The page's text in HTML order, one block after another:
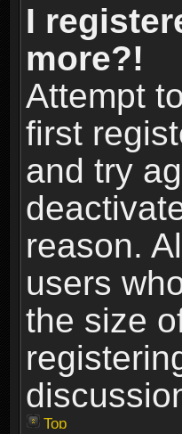
I
more?!
Attempt
first
and try
reason.
users
the size
Top